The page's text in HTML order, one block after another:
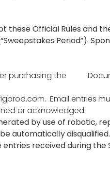
Official Rules and
Period”).
purchasing the
. Email entries
or acknowledged.
by use of robotic,
automatically disqualified.
received during